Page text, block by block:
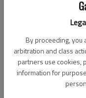
By proceeding, you
arbitration and class
partners use cookies,
information for
From staff reports